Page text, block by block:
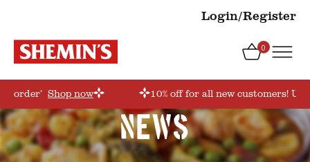
Login/Register
0
Shop now 10% off for all new customers!
News